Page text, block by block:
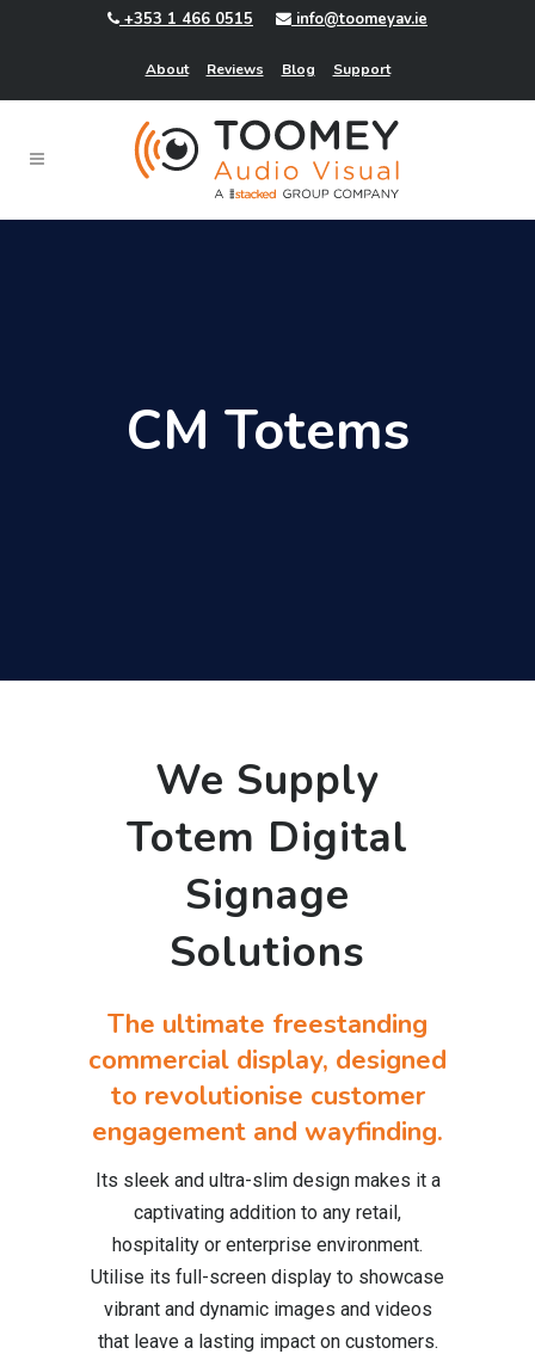
+353 1 466 0515 info@toomeyav.ie
About Reviews Blog Support
CM Totems
We Supply
Totem Digital
Signage
Solutions
The ultimate freestanding
commercial display, designed
to revolutionise customer
engagement and wayfinding.
Its sleek and ultra-slim design makes it a
captivating addition to any retail,
hospitality or enterprise environment.
Utilise its full-screen display to showcase
vibrant and dynamic images and videos
that leave a lasting impact on customers.